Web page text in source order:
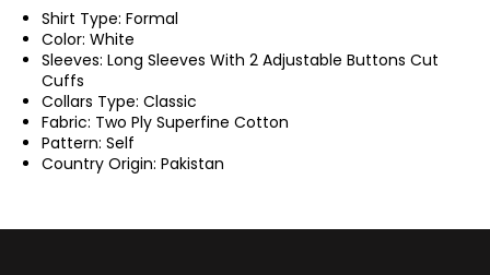
Shirt Type: Formal
Color: White
Sleeves: Long Sleeves With 2 Adjustable Buttons Cut
Cuffs
Collars Type: Classic
Fabric: Two Ply Superfine Cotton
Pattern: Self
Country Origin: Pakistan